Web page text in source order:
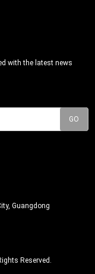
with the latest news
Guangdong
Reserved.